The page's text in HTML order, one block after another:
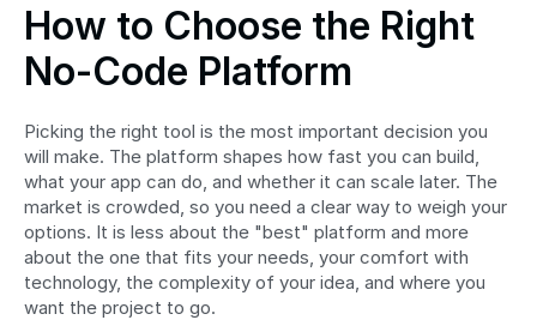
How to Choose the Right
No-Code Platform
Picking the right tool is the most important decision you
will make. The platform shapes how fast you can build,
what your app can do, and whether it can scale later. The
market is crowded, so you need a clear way to weigh your
options. It is less about the "best" platform and more
about the one that fits your needs, your comfort with
technology, the complexity of your idea, and where you
want the project to go.